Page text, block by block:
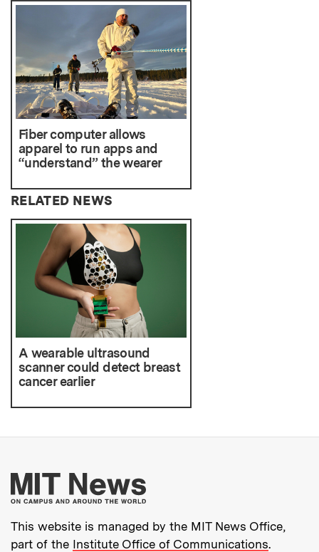
Fiber computer allows
apparel to run apps and
“understand” the wearer
RELATED NEWS
A wearable ultrasound
scanner could detect breast
cancer earlier
More about MIT
This website is managed by the MIT News Office,
part of the Institute Office of Communications.